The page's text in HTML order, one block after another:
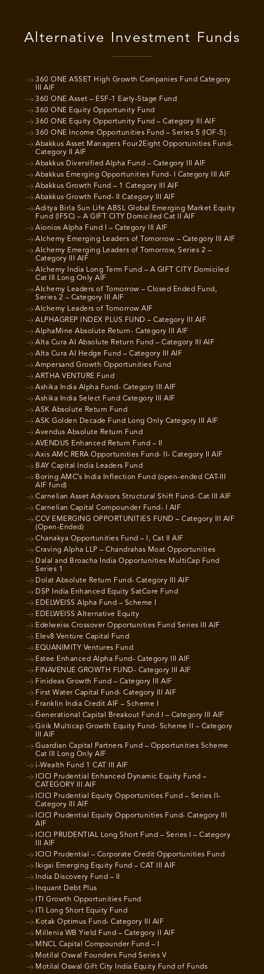
Alternative Investment Funds
360 ONE ASSET High Growth Companies Fund Category
III AIF
360 ONE Asset – ESF-1 Early-Stage Fund
360 ONE Equity Opportunity Fund
360 ONE Equity Opportunity Fund – Category III AIF
360 ONE Income Opportunities Fund – Series 5 (IOF-5)
Abakkus Asset Managers Four2Eight Opportunities Fund-
Category II AIF
Abakkus Diversified Alpha Fund – Category III AIF
Abakkus Emerging Opportunities Fund- I Category III AIF
Abakkus Growth Fund – 1 Category III AIF
Abakkus Growth Fund- II Category III AIF
Aditya Birla Sun Life ABSL Global Emerging Market Equity
Fund (IFSC) – A GIFT CITY Domiciled Cat II AIF
Aionios Alpha Fund I – Category III AIF
Alchemy Emerging Leaders of Tomorrow – Category III AIF
Alchemy Emerging Leaders of Tomorrow, Series 2 –
Category III AIF
Alchemy India Long Term Fund – A GIFT CITY Domiciled
Cat III Long Only AIF
Alchemy Leaders of Tomorrow – Closed Ended Fund,
Series 2 – Category III AIF
Alchemy Leaders of Tomorrow AIF
ALPHAGREP INDEX PLUS FUND – Category III AIF
AlphaMine Absolute Return- Category III AIF
Alta Cura AI Absolute Return Fund – Category III AIF
Alta Cura AI Hedge Fund – Category III AIF
Ampersand Growth Opportunities Fund
ARTHA VENTURE Fund
Ashika India Alpha Fund- Category III AIF
Ashika India Select Fund Category III AIF
ASK Absolute Return Fund
ASK Golden Decade Fund Long Only Category III AIF
Avendus Absolute Return Fund
AVENDUS Enhanced Return Fund – II
Axis AMC RERA Opportunities Fund- II- Category II AIF
BAY Capital India Leaders Fund
Boring AMC’s India Inflection Fund (open-ended CAT-III
AIF fund)
Carnelian Asset Advisors Structural Shift Fund- Cat III AIF
Carnelian Capital Compounder Fund- I AIF
CCV EMERGING OPPORTUNITIES FUND – Category III AIF
(Open-Ended)
Chanakya Opportunities Fund – I, Cat II AIF
Craving Alpha LLP – Chandrahas Moat Opportunities
Dalal and Broacha India Opportunities MultiCap Fund
Series 1
Dolat Absolute Return Fund- Category III AIF
DSP India Enhanced Equity SatCore Fund
EDELWEISS Alpha Fund – Scheme I
EDELWEISS Alternative Equity
Edelweiss Crossover Opportunities Fund Series III AIF
Elev8 Venture Capital Fund
EQUANIMITY Ventures Fund
Estee Enhanced Alpha Fund- Category III AIF
FINAVENUE GROWTH FUND- Category III AIF
Finideas Growth Fund – Category III AIF
First Water Capital Fund- Category III AIF
Franklin India Credit AIF – Scheme I
Generational Capital Breakout Fund I – Category III AIF
Girik Multicap Growth Equity Fund- Scheme II – Category
III AIF
Guardian Capital Partners Fund – Opportunities Scheme
Cat III Long Only AIF
i-Wealth Fund 1 CAT III AIF
ICICI Prudential Enhanced Dynamic Equity Fund –
CATEGORY III AIF
ICICI Prudential Equity Opportunities Fund – Series II-
Category III AIF
ICICI Prudential Equity Opportunities Fund- Category III
AIF
ICICI PRUDENTIAL Long Short Fund – Series I – Category
III AIF
ICICI Prudential – Corporate Credit Opportunities Fund
Ikigai Emerging Equity Fund – CAT III AIF
India Discovery Fund – II
Inquant Debt Plus
ITI Growth Opportunities Fund
ITI Long Short Equity Fund
Kotak Optimus Fund- Category III AIF
Millenia WB Yield Fund – Category II AIF
MNCL Capital Compounder Fund – I
Motilal Oswal Founders Fund Series V
Motilal Oswal Gift City India Equity Fund of Funds